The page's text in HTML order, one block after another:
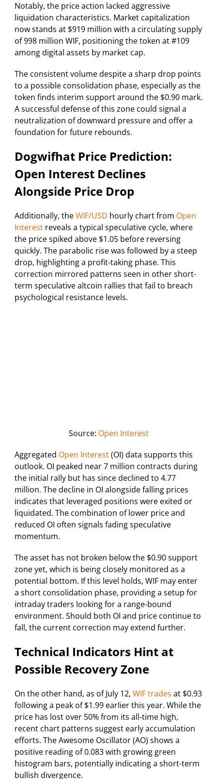
Notably, the price action lacked aggressive
liquidation characteristics. Market capitalization
now stands at $919 million with a circulating supply
of 998 million WIF, positioning the token at #109
among digital assets by market cap.
The consistent volume despite a sharp drop points
to a possible consolidation phase, especially as the
token finds interim support around the $0.90 mark.
A successful defense of this zone could signal a
neutralization of downward pressure and offer a
foundation for future rebounds.
Dogwifhat Price Prediction:
Open Interest Declines
Alongside Price Drop
Additionally, theWIF/USD hourly chart from Open
Interest reveals a typical speculative cycle, where
the price spiked above $1.05 before reversing
quickly. The parabolic rise was followed by a steep
drop, highlighting a profit-taking phase. This
correction mirrored patterns seen in other short-
term speculative altcoin rallies that fail to breach
psychological resistance levels.
Source: Open Interest
Aggregated Open Interest(OI) data supports this
outlook. OI peaked near 7 million contracts during
the initial rally but has since declined to 4.77
million. The decline in OI alongside falling prices
indicates that leveraged positions were exited or
liquidated. The combination of lower price and
reduced OI often signals fading speculative
momentum.
The asset has not broken below the $0.90 support
zone yet, which is being closely monitored as a
potential bottom. If this level holds, WIF may enter
a short consolidation phase, providing a setup for
intraday traders looking for a range-bound
environment. Should both OI and price continue to
fall, the current correction may extend further.
Technical Indicators Hint at
Possible Recovery Zone
On the other hand, as of July 12, WIF trades at $0.93
following a peak of $1.99 earlier this year. While the
price has lost over 50% from its all-time high,
recent chart patterns suggest early accumulation
efforts. The Awesome Oscillator (AO) shows a
positive reading of 0.083 with growing green
histogram bars, potentially indicating a short-term
bullish divergence.